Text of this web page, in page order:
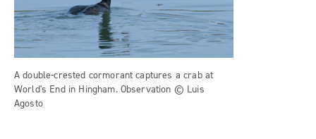
A double-crested cormorant captures a crab at
World's End in Hingham. Observation © Luis
Agosto